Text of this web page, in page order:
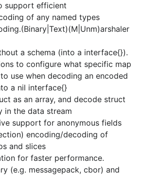
(e.g. messagepack, cbor) and
formats
length formats to enable true
formats which support it e.g.
encoding, where a value is
as same sequence of bytes.
to maps, where iteration
decoded as zero value
skip data when decoding. User
to return an error or silently
keys or indexes in the data
map to fields in the struct.
support efficient
of any named types
a schema (into a interface{}).
to configure what specific map
use when decoding an encoded
a nil interface{}
as an array, and decode struct
in the data stream
support for anonymous fields
encoding/decoding of
and slices
for faster performance.
(e.g. messagepack, cbor) and